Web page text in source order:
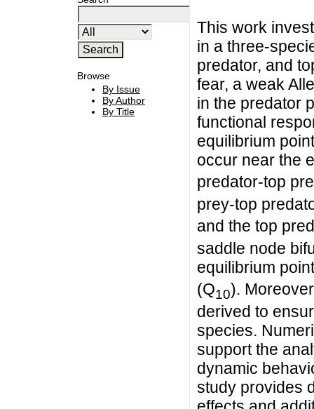
Browse
By Issue
By Author
By Title
This work
in a three-
predator, and
fear, a weak
in the predator
functional
equilibrium
occur near the
predator-top
prey-top
and the top
saddle node
equilibrium
(Q10).
derived to
species.
support the
dynamic
study provides